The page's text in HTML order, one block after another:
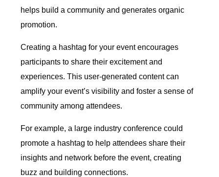
helps build a community and generates organic
promotion.
Creating a hashtag for your event encourages
participants to share their excitement and
experiences. This user-generated content can
amplify your event’s visibility and foster a sense of
community among attendees.
For example, a large industry conference could
promote a hashtag to help attendees share their
insights and network before the event, creating
buzz and building connections.